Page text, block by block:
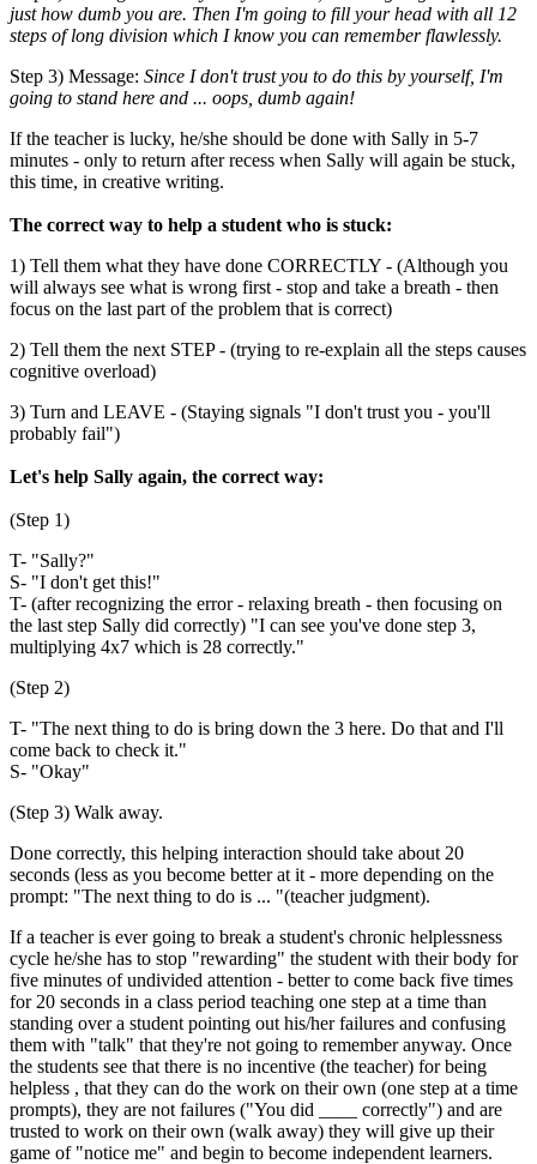
just how dumb you are. Then I'm going to fill your head with all 12
steps of long division which I know you can remember flawlessly.
Step 3) Message: Since I don't trust you to do this by yourself, I'm
going to stand here and ... oops, dumb again!
If the teacher is lucky, he/she should be done with Sally in 5-7
minutes - only to return after recess when Sally will again be stuck,
this time, in creative writing.
The correct way to help a student who is stuck:
1) Tell them what they have done CORRECTLY - (Although you
will always see what is wrong first - stop and take a breath - then
focus on the last part of the problem that is correct)
2) Tell them the next STEP - (trying to re-explain all the steps causes
cognitive overload)
3) Turn and LEAVE - (Staying signals "I don't trust you - you'll
probably fail")
Let's help Sally again, the correct way:
(Step 1)
T- "Sally?"
S- "I don't get this!"
T- (after recognizing the error - relaxing breath - then focusing on
the last step Sally did correctly) "I can see you've done step 3,
multiplying 4x7 which is 28 correctly."
(Step 2)
T- "The next thing to do is bring down the 3 here. Do that and I'll
come back to check it."
S- "Okay"
(Step 3) Walk away.
Done correctly, this helping interaction should take about 20
seconds (less as you become better at it - more depending on the
prompt: "The next thing to do is ... "(teacher judgment).
If a teacher is ever going to break a student's chronic helplessness
cycle he/she has to stop "rewarding" the student with their body for
five minutes of undivided attention - better to come back five times
for 20 seconds in a class period teaching one step at a time than
standing over a student pointing out his/her failures and confusing
them with "talk" that they're not going to remember anyway. Once
the students see that there is no incentive (the teacher) for being
helpless , that they can do the work on their own (one step at a time
prompts), they are not failures ("You did ____ correctly") and are
trusted to work on their own (walk away) they will give up their
game of "notice me" and begin to become independent learners.